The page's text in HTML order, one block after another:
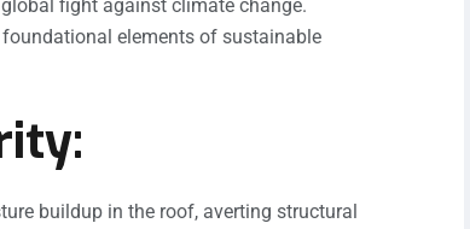
fight against climate change.
elements of sustainable
buildup in the roof, averting structural